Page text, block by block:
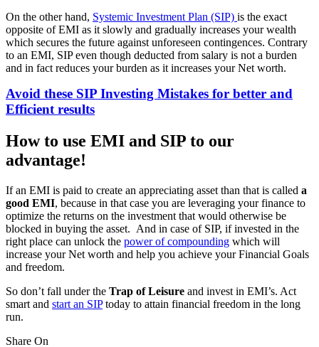
On the other hand, Systemic Investment Plan (SIP) is the exact
opposite of EMI as it slowly and gradually increases your wealth
which secures the future against unforeseen contingences. Contrary
to an EMI, SIP even though deducted from salary is not a burden
and in fact reduces your burden as it increases your Net worth.
Avoid these SIP Investing Mistakes for better and
Efficient results
How to use EMI and SIP to our
advantage!
If an EMI is paid to create an appreciating asset than that is called a
good EMI, because in that case you are leveraging your finance to
optimize the returns on the investment that would otherwise be
blocked in buying the asset. And in case of SIP, if invested in the
right place can unlock the power of compounding which will
increase your Net worth and help you achieve your Financial Goals
and freedom.
So don’t fall under the Trap of Leisure and invest in EMI’s. Act
smart and start an SIPtoday to attain financial freedom in the long
run.
Share On